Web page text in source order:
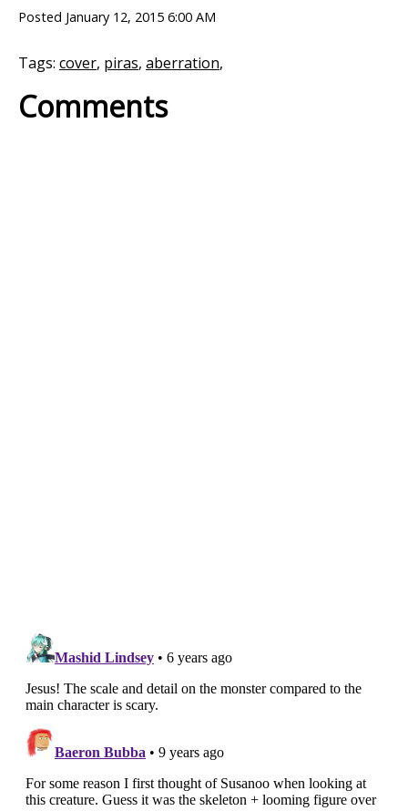
Posted January 12, 2015 6:00 AM
Tags: cover, piras, aberration,
Comments